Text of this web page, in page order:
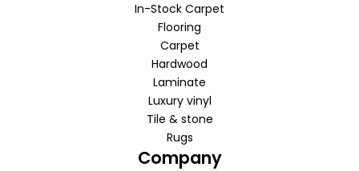
In-Stock Carpet
Flooring
Carpet
Hardwood
Laminate
Luxury vinyl
Tile & stone
Rugs
Company